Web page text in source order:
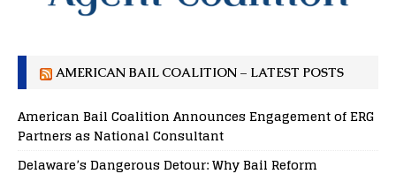
AMERICAN BAIL COALITION – LATEST POSTS
American Bail Coalition Announces Engagement of ERG
Partners as National Consultant
Delaware’s Dangerous Detour: Why Bail Reform